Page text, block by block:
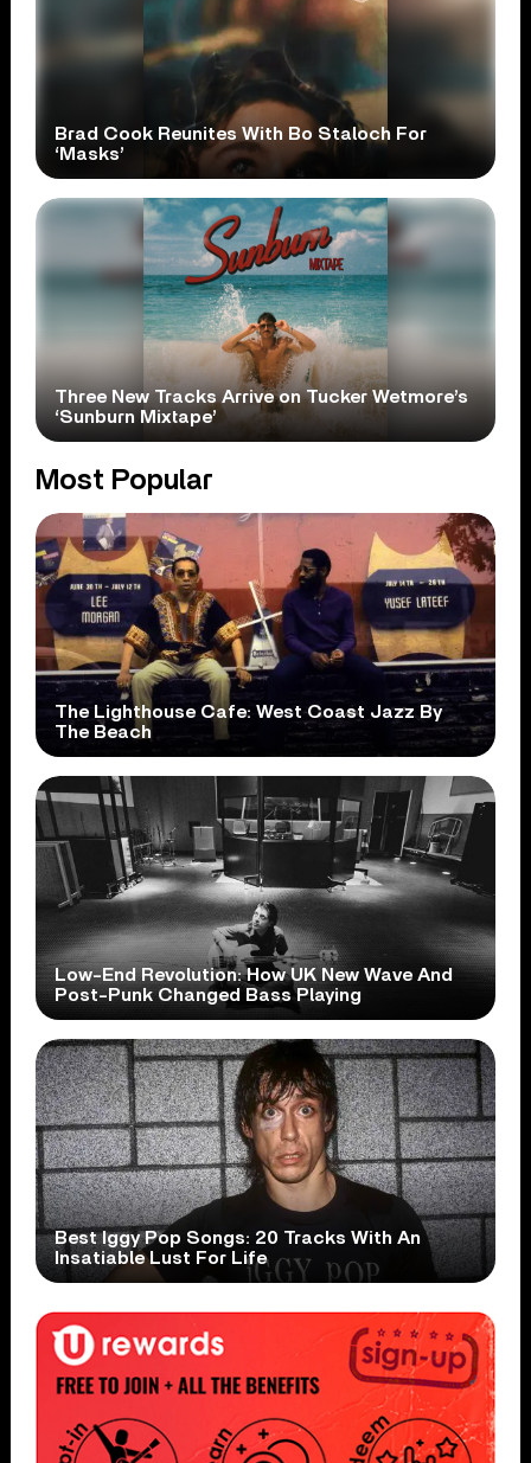
Brad Cook Reunites With Bo Staloch For
‘Masks’
Three New Tracks Arrive on Tucker Wetmore’s
‘Sunburn Mixtape’
Most Popular
The Lighthouse Cafe: West Coast Jazz By
The Beach
Low-End Revolution: How UK New Wave And
Post-Punk Changed Bass Playing
Best Iggy Pop Songs: 20 Tracks With An
Insatiable Lust For Life